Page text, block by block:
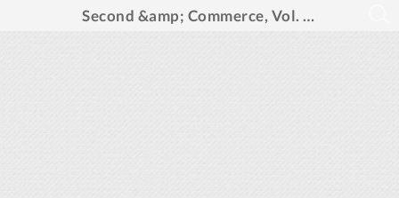
Second &amp; Commerce, Vol. 2, No. 1